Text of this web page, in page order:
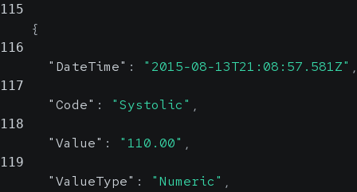
115
{
116
"DateTime" : "2015-08-13T21:08:57.581Z"
117
"Code" : "Systolic" ,
118
"Value" : "110.00" ,
119
"ValueType" : "Numeric" ,